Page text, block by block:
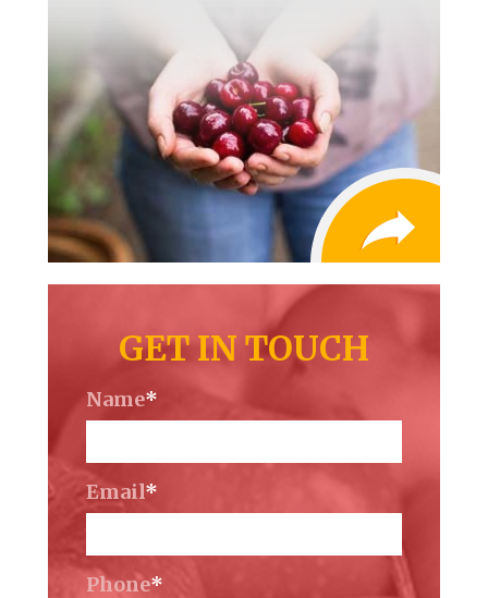
GET IN TOUCH
Name*
Email*
Phone*